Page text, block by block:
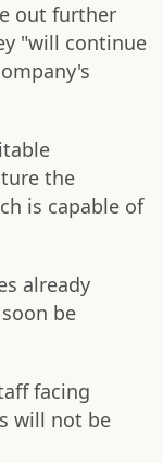
out further
"will continue
the
is capable of
already
be
facing
will not be